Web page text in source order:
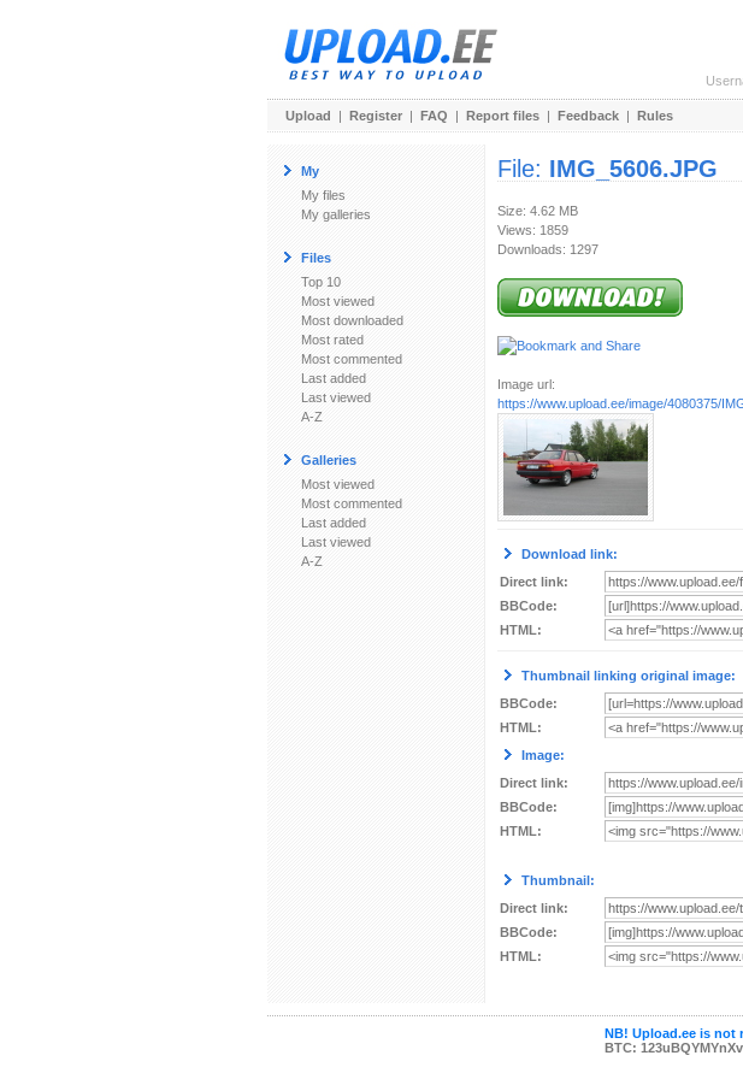
Upload | Register | FAQ | Report files | Feedback | Rules
My
My files
My galleries
Files
Top 10
Most viewed
Most downloaded
Most rated
Most commented
Last added
Last viewed
A-Z
Galleries
Most viewed
Most commented
Last added
Last viewed
A-Z
File: IMG_5606.JPG
Size: 4.62 MB
Views: 1859
Downloads: 1297
Image url:
https://www.upload.ee/image/4080375/
Download link:
Direct link:
BBCode:
HTML:
Thumbnail linking original image:
BBCode:
HTML:
Image:
Direct link:
BBCode:
HTML:
Thumbnail:
Direct link:
BBCode:
HTML:
NB! Upload.ee is not
BTC: